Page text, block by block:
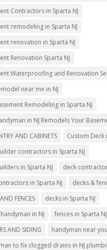
Contractors in Sparta NJ
remodeling in Sparta NJ
renovation in Sparta NJ
Renovation Sparta NJ
Waterproofing and Renovation
near me in NJ
Remodeling in Sparta NJ
in NJ Remodels Your
AND CABINETS
Custom Deck
contractors in Sparta NJ
in Sparta NJ
deck
in Sparta NJ
decks &
FENCES
decks in Sparta NJ
in NJ
fences in Sparta NJ
AND SIDING
handyman near
to fix clogged drains in NJ